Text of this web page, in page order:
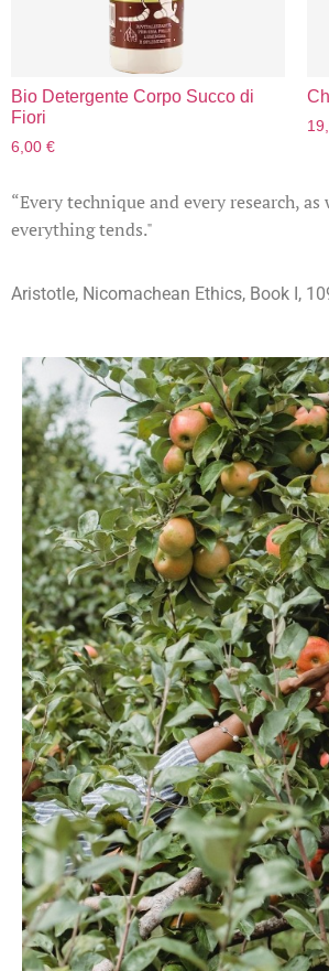
Bio Detergente Corpo Succo di
Fiori
6,00 €
“Every technique and every research,
everything tends."
Aristotle, Nicomachean Ethics, Book I,